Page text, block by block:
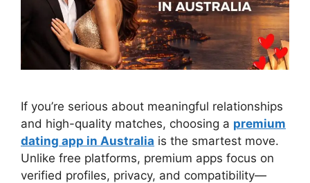
If you’re serious about meaningful relationships
and high-quality matches, choosing a premium
dating app in Australia is the smartest move.
Unlike free platforms, premium apps focus on
verified profiles, privacy, and compatibility—